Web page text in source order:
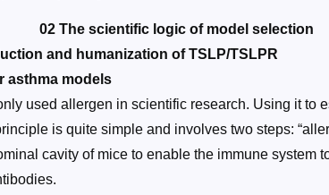
02 The scientific logic of model selection
and humanization of TSLP/TSLPR
asthma models
used allergen in scientific research. Using it to
is quite simple and involves two steps:
cavity of mice to enable the immune system